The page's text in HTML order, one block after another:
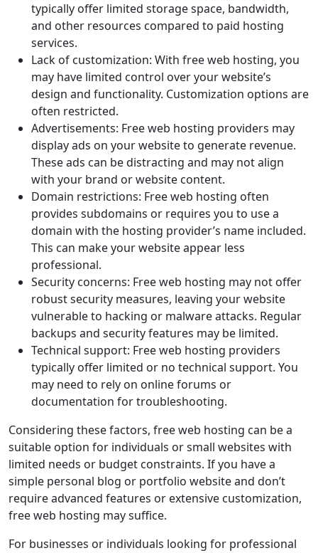
typically offer limited storage space, bandwidth,
and other resources compared to paid hosting
services.
Lack of customization: With free web hosting, you
may have limited control over your website’s
design and functionality. Customization options are
often restricted.
Advertisements: Free web hosting providers may
display ads on your website to generate revenue.
These ads can be distracting and may not align
with your brand or website content.
Domain restrictions: Free web hosting often
provides subdomains or requires you to use a
domain with the hosting provider’s name included.
This can make your website appear less
professional.
Security concerns: Free web hosting may not offer
robust security measures, leaving your website
vulnerable to hacking or malware attacks. Regular
backups and security features may be limited.
Technical support: Free web hosting providers
typically offer limited or no technical support. You
may need to rely on online forums or
documentation for troubleshooting.
Considering these factors, free web hosting can be a
suitable option for individuals or small websites with
limited needs or budget constraints. If you have a
simple personal blog or portfolio website and don’t
require advanced features or extensive customization,
free web hosting may suffice.
For businesses or individuals looking for professional